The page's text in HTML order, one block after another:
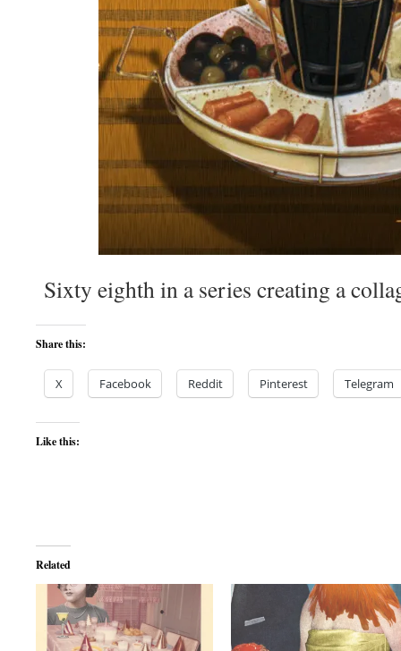
Sixty eighth in a series creating a
Share this:
X Facebook Reddit Pinterest Telegram
Like this:
Related